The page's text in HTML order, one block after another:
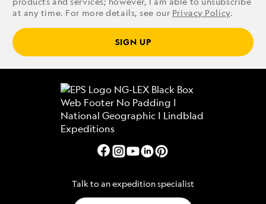
at any time. For more details, see our Privacy Policy.
SIGN UP
Talk to an expedition specialist